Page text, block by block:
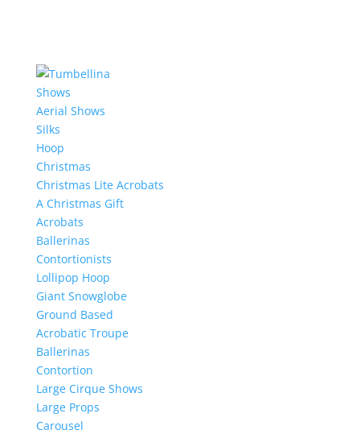
Shows
Aerial Shows
Silks
Hoop
Christmas
Christmas Lite Acrobats
A Christmas Gift
Acrobats
Ballerinas
Contortionists
Lollipop Hoop
Giant Snowglobe
Ground Based
Acrobatic Troupe
Ballerinas
Contortion
Large Cirque Shows
Large Props
Carousel